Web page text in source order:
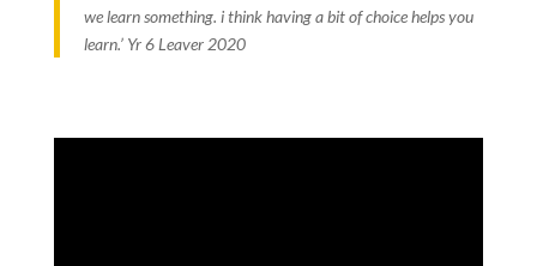
we learn something. i think having a bit of choice helps you
learn.’ Yr 6 Leaver 2020